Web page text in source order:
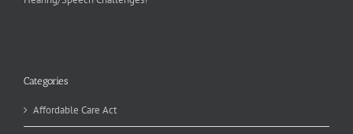
Categories
Affordable Care Act